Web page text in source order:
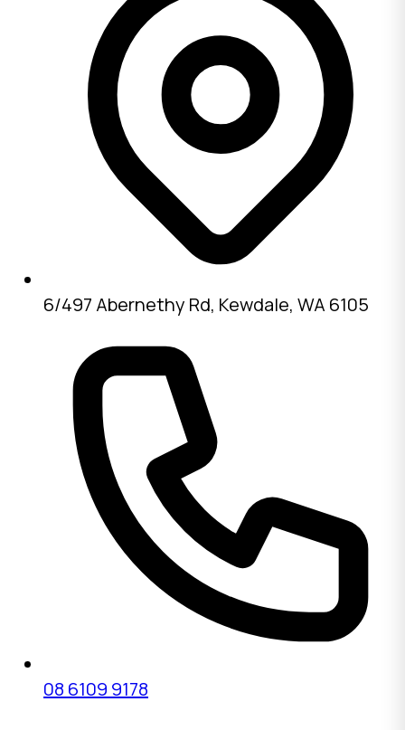
6/497 Abernethy Rd, Kewdale, WA 6105
08 6109 9178